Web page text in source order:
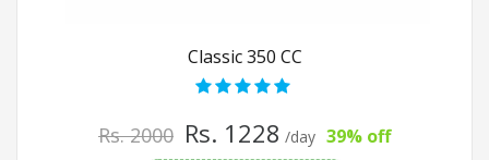
Classic 350 CC
Rs. 2000 Rs. 1228 /day 39% off